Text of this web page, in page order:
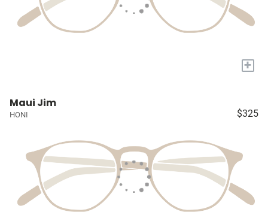
+
Maui Jim
HONI $325